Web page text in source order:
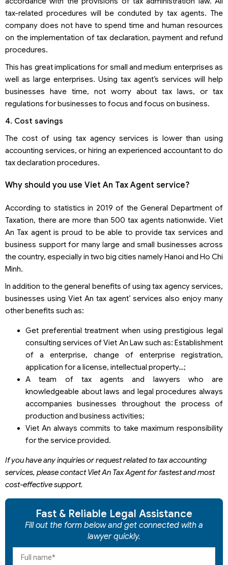
tax-related procedures will be conduted by tax agents. The
company does not have to spend time and human resources
on the implementation of tax declaration, payment and refund
procedures.
This has great implications for small and medium enterprises as
well as large enterprises. Using tax agent’s services will help
businesses have time, not worry about tax laws, or tax
regulations for businesses to focus and focus on business.
4. Cost savings
The cost of using tax agency services is lower than using
accounting services, or hiring an experienced accountant to do
tax declaration procedures.
Why should you use Viet An Tax Agent service?
According to statistics in 2019 of the General Department of
Taxation, there are more than 500 tax agents nationwide. Viet
An Tax agent is proud to be able to provide tax services and
business support for many large and small businesses across
the country, especially in two big cities namely Hanoi and Ho Chi
Minh.
In addition to the general benefits of using tax agency services,
businesses using Viet An tax agent’ services also enjoy many
other benefits such as:
Get preferential treatment when using prestigious legal
consulting services of Viet An Law such as: Establishment
of a enterprise, change of enterprise registration,
application for a license, intellectual property…;
A team of tax agents and lawyers who are
knowledgeable about laws and legal procedures always
accompanies businesses throughout the process of
production and business activities;
Viet An always commits to take maximum responsibility
for the service provided.
If you have any inquiries or request related to tax accounting
services, please contact Viet An Tax Agent for fastest and most
cost-effective support.
Fast & Reliable Legal Assistance
Fill out the form below and get connected with a
lawyer quickly.